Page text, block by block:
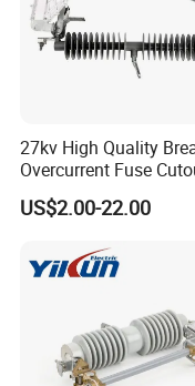
27kv High Quality
Overcurrent Fuse
US$2.00-22.00